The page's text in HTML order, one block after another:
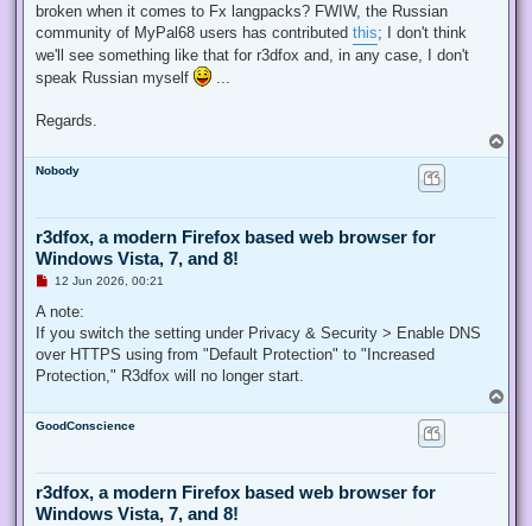
broken when it comes to Fx langpacks? FWIW, the Russian
community of MyPal68 users has contributed this; I don't think
we'll see something like that for r3dfox and, in any case, I don't
speak Russian myself
Regards.
o
Nobody
r3dfox, a modern Firefox based web browser for
Windows Vista, 7, and 8!
U
r
a
d
o
12 Jun 2026, 00:21
A note:
If you switch the setting under Privacy & Security > Enable DNS
over HTTPS using from "Default Protection" to "Increased
Protection," R3dfox will no longer start.
o
GoodConscience
r3dfox, a modern Firefox based web browser for
Windows Vista, 7, and 8!